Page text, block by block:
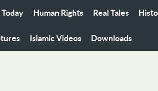
Human Rights Real Tales
Islamic Videos Downloads